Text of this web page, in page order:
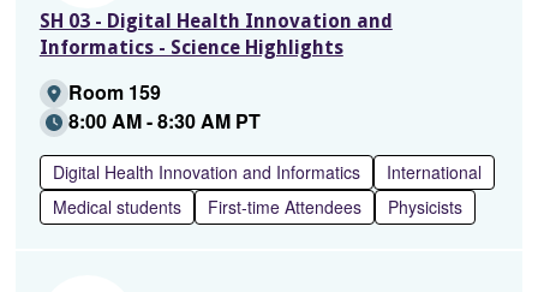
SH 03 - Digital Health Innovation and
Informatics - Science Highlights
Room 159
8:00 AM - 8:30 AM PT
Digital Health Innovation and Informatics
International
Medical students
First-time Attendees Physicists